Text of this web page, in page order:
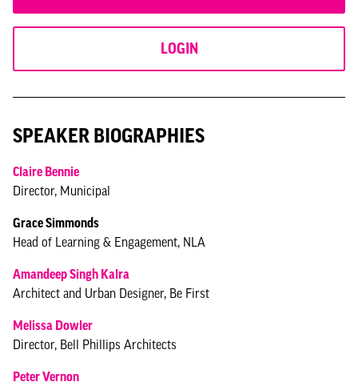
LOGIN
SPEAKER BIOGRAPHIES
Claire Bennie
Director, Municipal
Grace Simmonds
Head of Learning & Engagement, NLA
Amandeep Singh Kalra
Architect and Urban Designer, Be First
Melissa Dowler
Director, Bell Phillips Architects
Peter Vernon